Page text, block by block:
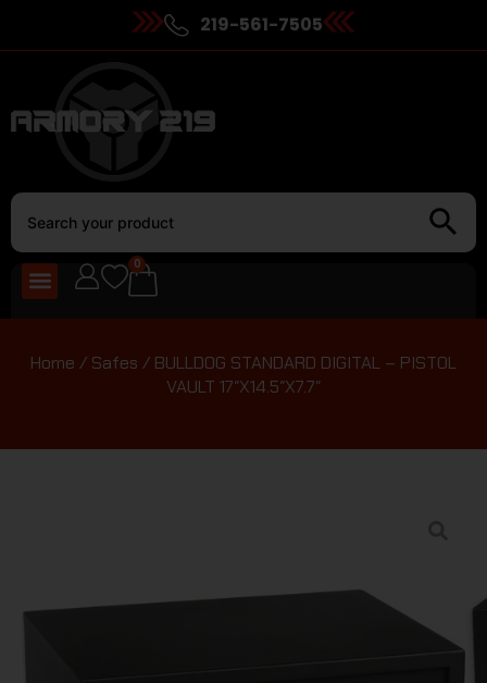
219-561-7505
0
Home / Safes / BULLDOG STANDARD DIGITAL – PISTOL
VAULT 17″X14.5″X7.7″